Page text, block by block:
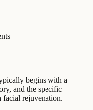
begins with a
and the specific
facial rejuvenation.